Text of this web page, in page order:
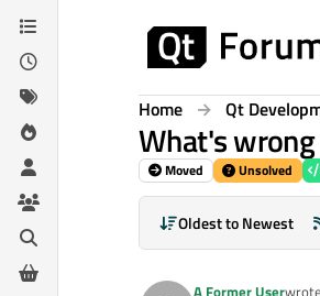
Skip to content
Home Qt
What's
Moved Unsolved
Oldest to Newest